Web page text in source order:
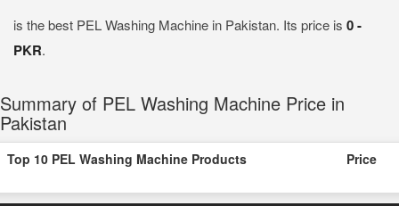
is the best PEL Washing Machine in Pakistan. Its price is 0 -
PKR.
Summary of PEL Washing Machine Price in
Pakistan
Top 10 PEL Washing Machine Products Price